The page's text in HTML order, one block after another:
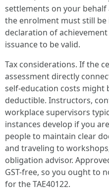
settlements on your
the enrolment must still
declaration of
issuance to be valid.
Tax considerations. If the
assessment directly
self-education costs might
deductible. Instructors,
workplace supervisors
instances develop if you
people to maintain clear
and traveling to
obligation advisor.
GST-free, so you ought to
for the TAE40122.